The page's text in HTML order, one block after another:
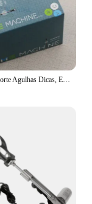
Cânula sem corte Agulhas Dicas, Extremidade lisa, Endo entalhado, agulha ponta seringa, 21G, 22G, 23G, 25G, 27G, 30G, 50pcs